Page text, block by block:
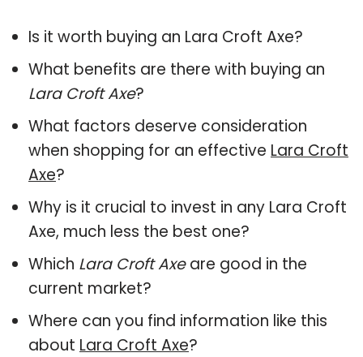
Is it worth buying an Lara Croft Axe?
What benefits are there with buying an
Lara Croft Axe?
What factors deserve consideration
when shopping for an effective Lara Croft
Axe?
Why is it crucial to invest in any Lara Croft
Axe, much less the best one?
Which Lara Croft Axeare good in the
current market?
Where can you find information like this
about Lara Croft Axe?